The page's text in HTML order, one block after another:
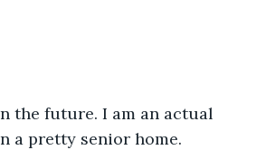
a pretty senior home.